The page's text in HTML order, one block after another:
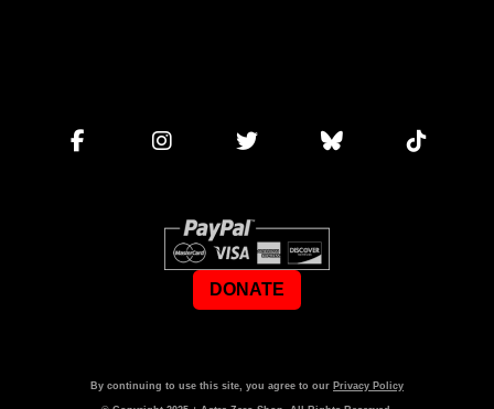
DONATE
By continuing to use this site, you agree to our Privacy Policy